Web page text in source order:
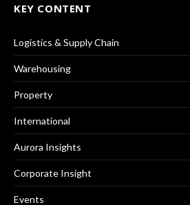
KEY CONTENT
Logistics & Supply Chain
Warehousing
Property
International
Aurora Insights
Corporate Insight
Events